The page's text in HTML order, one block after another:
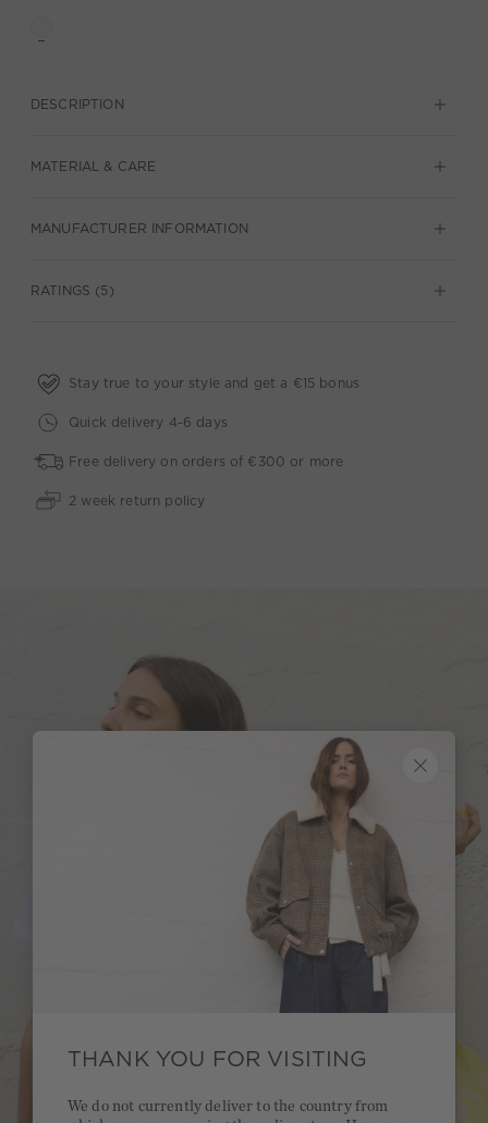
DESCRIPTION
MATERIAL & CARE
MANUFACTURER INFORMATION
RATINGS (5)
Stay true to your style and get a €15 bonus
Quick delivery 4-6 days
Free delivery on orders of €300 or more
2 week return policy
THANK YOU FOR VISITING
We do not currently deliver to the country from